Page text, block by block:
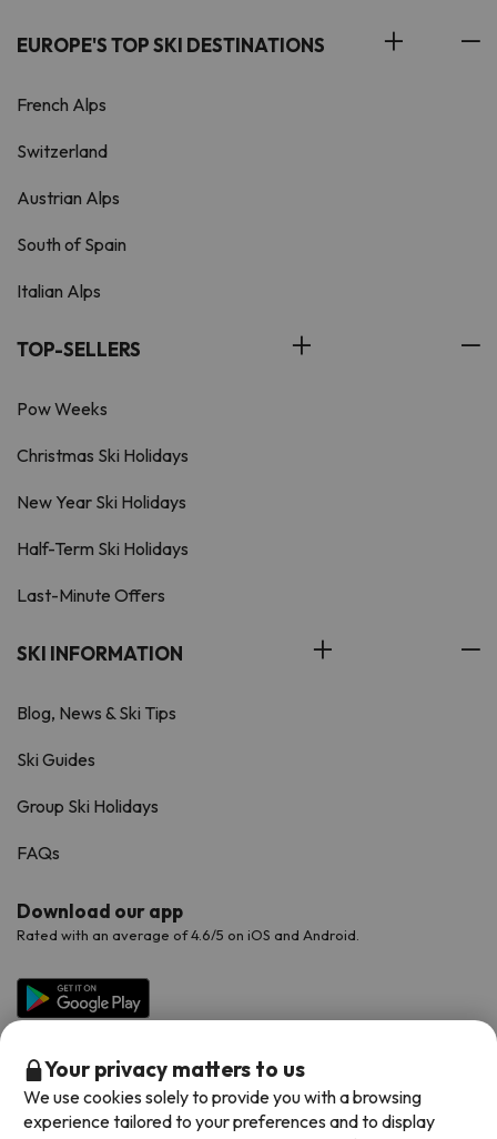
EUROPE'S TOP SKI DESTINATIONS
French Alps
Switzerland
Austrian Alps
South of Spain
Italian Alps
TOP-SELLERS
Pow Weeks
Christmas Ski Holidays
New Year Ski Holidays
Half-Term Ski Holidays
Last-Minute Offers
SKI INFORMATION
Blog, News & Ski Tips
Ski Guides
Group Ski Holidays
FAQs
Download our app
Rated with an average of 4.6/5 on iOS and Android.
Your privacy matters to us
We use cookies solely to provide you with a browsing
experience tailored to your preferences and to display